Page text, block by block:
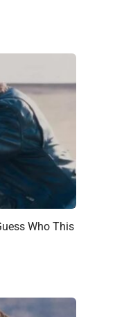
Who This